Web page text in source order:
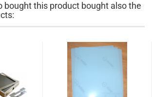
bought this product bought also the